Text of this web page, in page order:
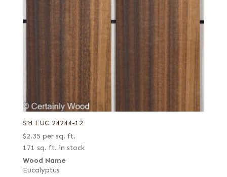
SM EUC 24244-12
$2.35 per sq. ft.
171 sq. ft. in stock
Wood Name
Eucalyptus